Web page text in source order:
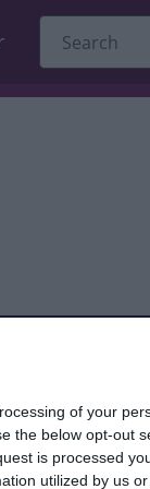
of your
the below opt-out
is processed
utilized by us
will